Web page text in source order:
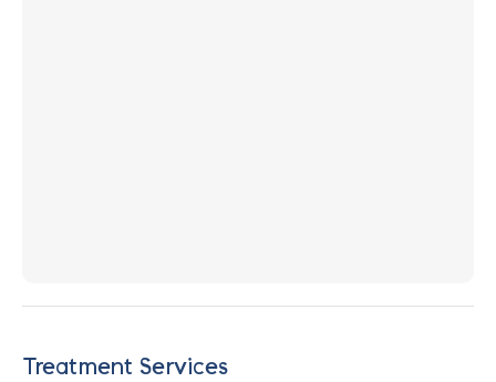
Treatment Services